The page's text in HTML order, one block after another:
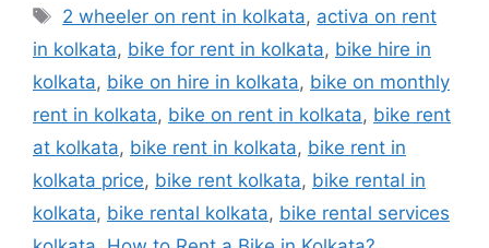
Tags
2 wheeler on rent in kolkata, activa on rent
in kolkata, bike for rent in kolkata, bike hire in
kolkata, bike on hire in kolkata, bike on monthly
rent in kolkata, bike on rent in kolkata, bike rent
at kolkata, bike rent in kolkata, bike rent in
kolkata price, bike rent kolkata, bike rental in
kolkata, bike rental kolkata, bike rental services